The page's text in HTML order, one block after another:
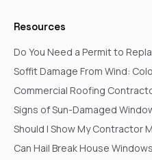
Resources
Do You Need a Permit to
Soffit Damage From Wind:
Commercial Roofing
Signs of Sun-Damaged
Should I Show My Contractor
Can Hail Break House